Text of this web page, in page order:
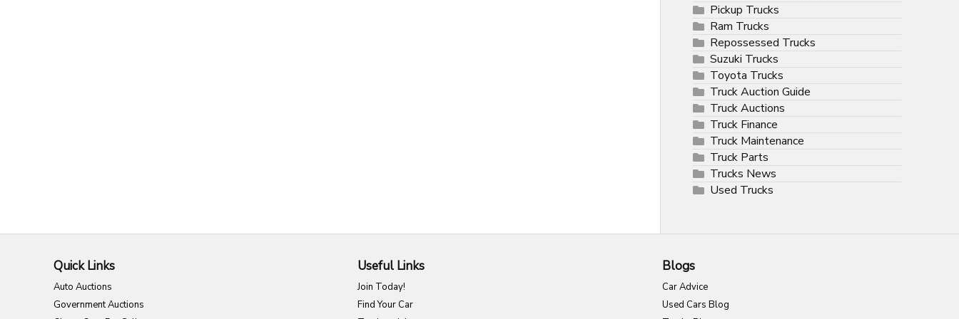
Pickup Trucks
Ram Trucks
Repossessed Trucks
Suzuki Trucks
Toyota Trucks
Truck Auction Guide
Truck Auctions
Truck Finance
Truck Maintenance
Truck Parts
Trucks News
Used Trucks
Quick Links
Auto Auctions
Government Auctions
Useful Links
Join Today!
Find Your Car
Blogs
Car Advice
Used Cars Blog